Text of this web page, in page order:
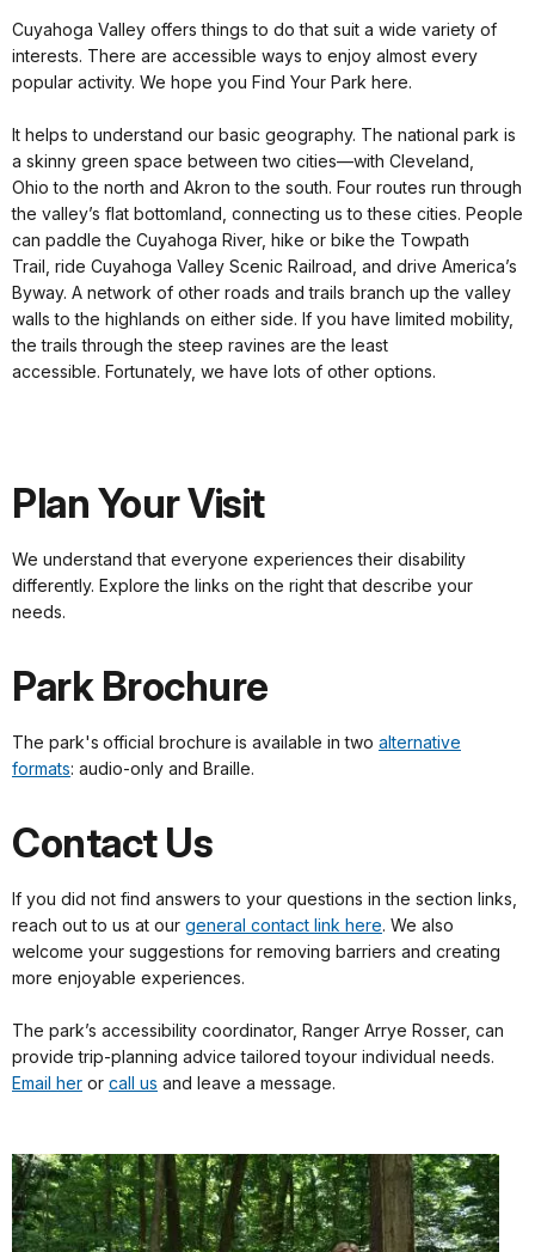
Cuyahoga Valley offers things to do that suit a wide variety of
interests. There are accessible ways to enjoy almost every
popular activity. We hope you Find Your Park here.
It helps to understand our basic geography. The national park is
a skinny green space between two cities—with Cleveland,
Ohio to the north and Akron to the south. Four routes run through
the valley’s flat bottomland, connecting us to these cities. People
can paddle the Cuyahoga River, hike or bike the Towpath
Trail, ride Cuyahoga Valley Scenic Railroad, and drive America’s
Byway. A network of other roads and trails branch up the valley
walls to the highlands on either side. If you have limited mobility,
the trails through the steep ravines are the least
accessible. Fortunately, we have lots of other options.
Plan Your Visit
We understand that everyone experiences their disability
differently. Explore the links on the right that describe your
needs.
Park Brochure
The park's official brochure is available in two alternative
formats: audio-only and Braille.
Contact Us
If you did not find answers to your questions in the section links,
reach out to us at our general contact link here. We also
welcome your suggestions for removing barriers and creating
more enjoyable experiences.
The park’s accessibility coordinator, Ranger Arrye Rosser, can
provide trip-planning advice tailored toyour individual needs.
Email her or call us and leave a message.